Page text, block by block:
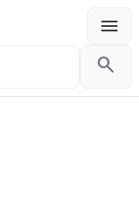
menu
Menu
search